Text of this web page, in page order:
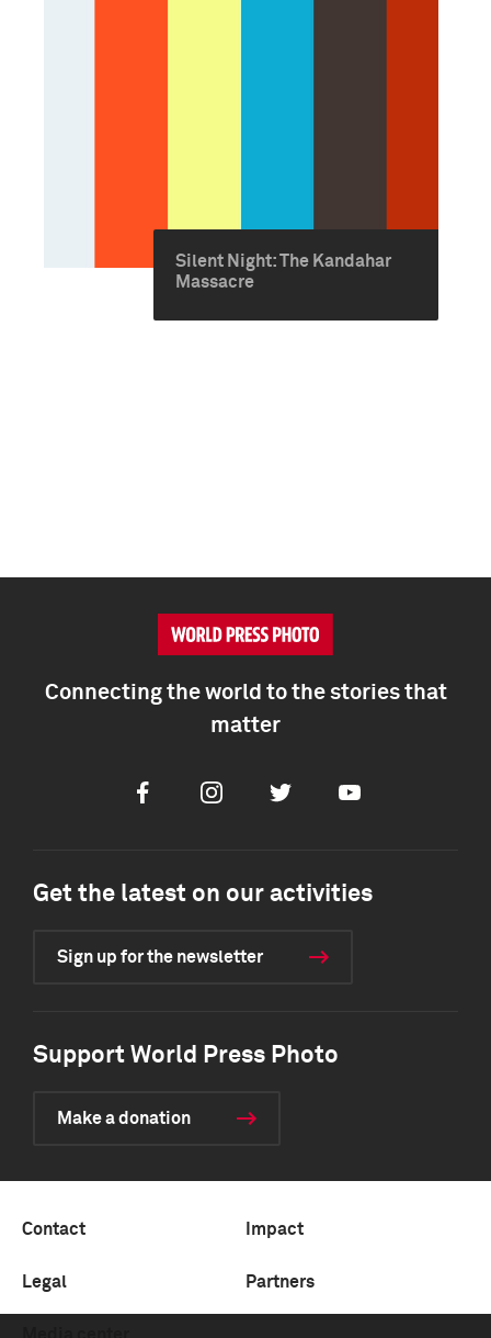
Silent Night: The Kandahar
Massacre
Connecting the world to the stories that
matter
FacebookInstagramTwitter Youtube
Get the latest on our activities
Sign up for the newsletter
Support World Press Photo
Make a donation
Contact Impact
Legal Partners